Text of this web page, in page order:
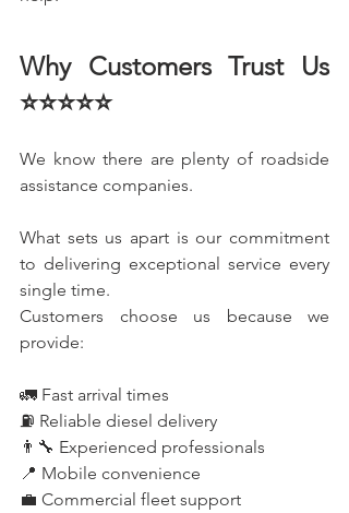
Why Customers Trust Us
⭐⭐⭐⭐⭐
We know there are plenty of roadside
assistance companies.
What sets us apart is our commitment
to delivering exceptional service every
single time.
Customers choose us because we
provide:
🚛 Fast arrival times
⛽ Reliable diesel delivery
👨‍🔧 Experienced professionals
📍 Mobile convenience
💼 Commercial fleet support